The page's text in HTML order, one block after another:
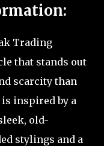
Trading
that stands out
scarcity than
inspired by a
old-
stylings and a